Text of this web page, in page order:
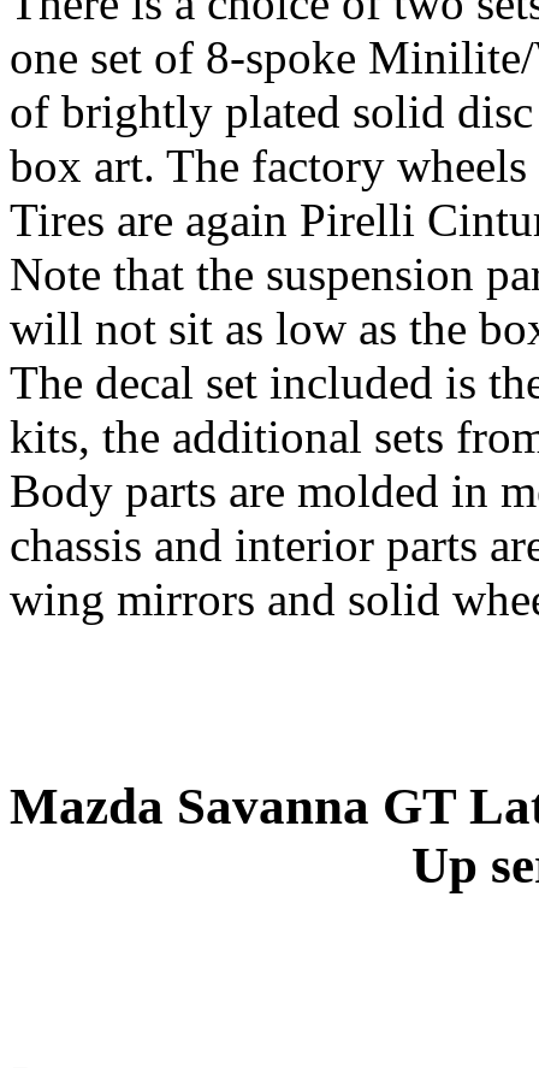
one set of 8-spoke Minilite/
of brightly plated solid
box art. The factory
Tires are again Pirelli
Note that the suspension
will not sit as low as the
The decal set included is
kits, the additional sets
Body parts are molded in
chassis and interior parts
wing mirrors and solid
Mazda Savanna GT
Up